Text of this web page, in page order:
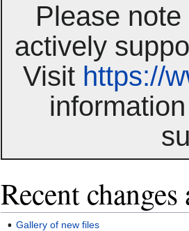
Please
actively
Visit https://
Recent
Gallery of new files